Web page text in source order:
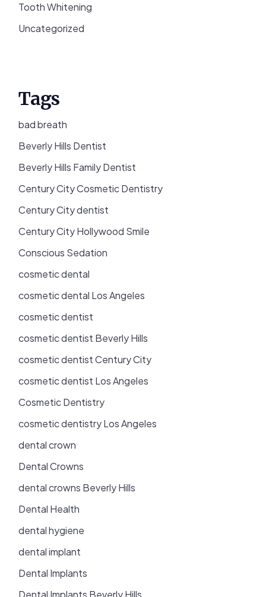
Tooth Whitening
Uncategorized
Tags
bad breath
Beverly Hills Dentist
Beverly Hills Family Dentist
Century City Cosmetic Dentistry
Century City dentist
Century City Hollywood Smile
Conscious Sedation
cosmetic dental
cosmetic dental Los Angeles
cosmetic dentist
cosmetic dentist Beverly Hills
cosmetic dentist Century City
cosmetic dentist Los Angeles
Cosmetic Dentistry
cosmetic dentistry Los Angeles
dental crown
Dental Crowns
dental crowns Beverly Hills
Dental Health
dental hygiene
dental implant
Dental Implants
Dental Implants Beverly Hills